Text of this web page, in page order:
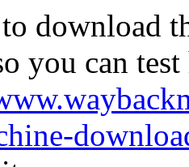
download
you can